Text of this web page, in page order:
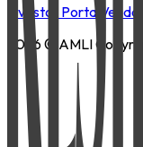
Investor Portal
2026© AMLI